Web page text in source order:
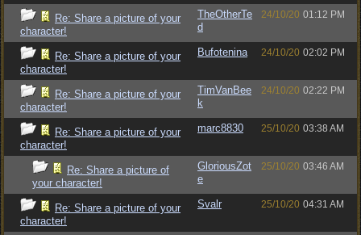
Re: Share a picture of your
character!
TheOtherTe
d
24/10/20 01:12 PM
Re: Share a picture of your
character!
Bufotenina 24/10/20 02:02 PM
Re: Share a picture of your
character!
TimVanBee
k
24/10/20 02:22 PM
Re: Share a picture of your
character!
marc8830 25/10/20 03:38 AM
Re: Share a picture of
your character!
GloriousZot
e
25/10/20 03:46 AM
Re: Share a picture of your
character!
Svalr 25/10/20 04:31 AM